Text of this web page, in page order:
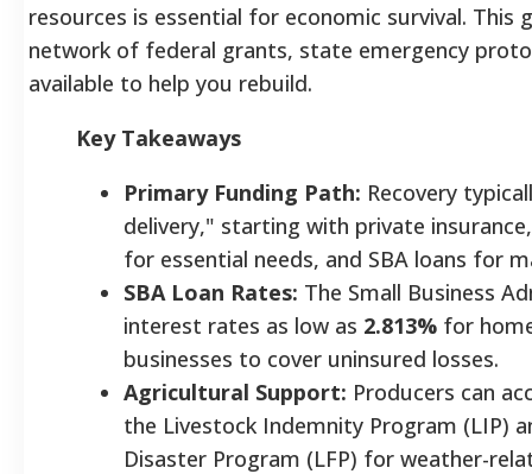
resources is essential for economic survival. This
network of federal grants, state emergency
available to help you rebuild.
Key Takeaways
Primary Funding Path: Recovery
delivery," starting with private
for essential needs, and SBA loans for
SBA Loan Rates: The Small Business
interest rates as low as 2.813% for
businesses to cover uninsured losses.
Agricultural Support: Producers can
the Livestock Indemnity Program (LIP)
Disaster Program (LFP) for weather-